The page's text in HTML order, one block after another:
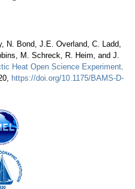
N. Bond, J.E. Overland, C. Ladd,
M. Schreck, R. Heim, and J.
Heat Open Science Experiment.
https://doi.org/10.1175/BAMS-D-